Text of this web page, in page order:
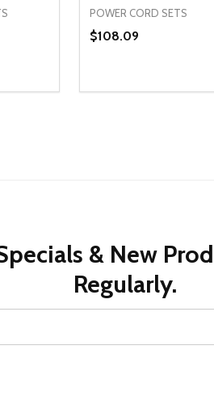
OF UNDEFINED
QUANTITY OF UNDEFINED
CART
POWER CORD SETS
$108.09
DECREASEINCREASE
ADD TO
& New
Regularly.